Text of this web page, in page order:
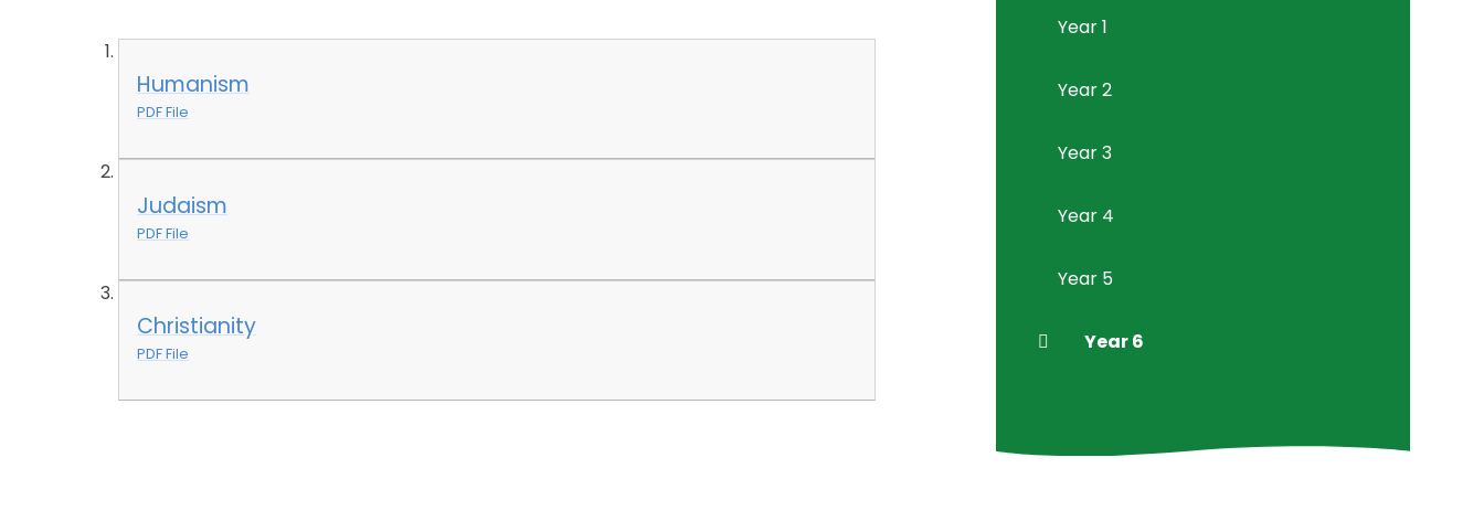
Humanism
PDF File
Judaism
PDF File
Christianity
PDF File
Year 1
Year 2
Year 3
Year 4
Year 5
Year 6